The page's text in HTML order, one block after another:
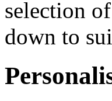
selection of
down to